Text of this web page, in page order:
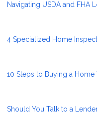
Navigating USDA and FHA
4 Specialized Home
10 Steps to Buying a Home
Should You Talk to a